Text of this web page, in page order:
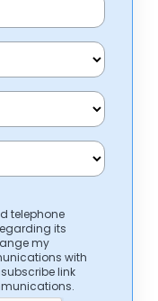
telephone
its
my
with
link